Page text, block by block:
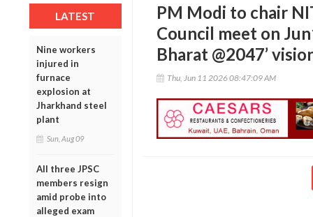
LATEST
Nine workers
injured in
furnace
explosion at
Jharkhand steel
plant
Sun, Aug 09
All three JPSC
members resign
amid probe into
alleged exam
PM Modi to chair
Council meet on
Bharat @2047’
Thu, Jun 11 2026 08:47:09 AM